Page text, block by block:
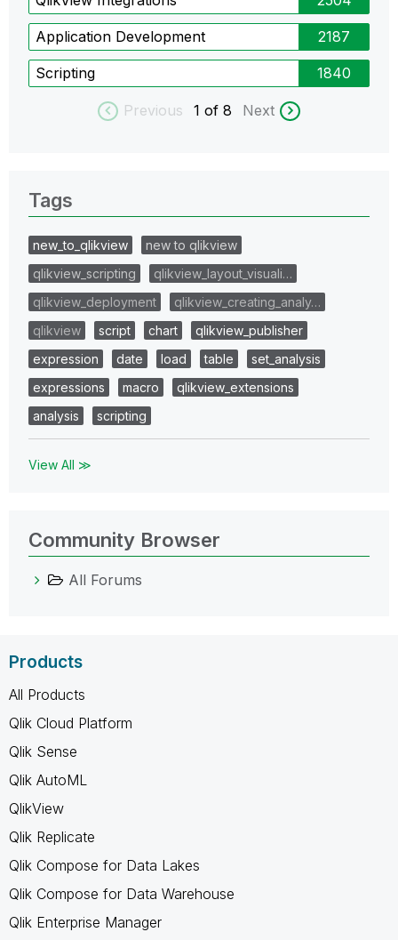
Application Development 2187
Scripting 1840
Previous 1 of 8 Next
Tags
new_to_qlikview
new to qlikview
qlikview_scripting
qlikview_layout_visuali…
qlikview_deployment
qlikview_creating_analy…
qlikview
script chart
qlikview_publisher
expression
date load table
set_analysis
expressions
macro
qlikview_extensions
analysis
scripting
View All ≫
Community Browser
All Forums
Products
All Products
Qlik Cloud Platform
Qlik Sense
Qlik AutoML
QlikView
Qlik Replicate
Qlik Compose for Data Lakes
Qlik Compose for Data Warehouse
Qlik Enterprise Manager